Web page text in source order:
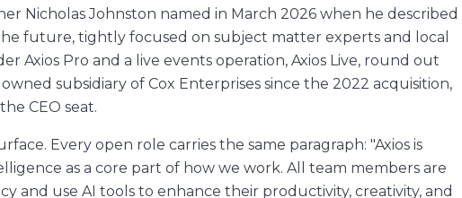
Nicholas Johnston named in March 2026 when he described
future, tightly focused on subject matter experts and local
Axios Pro and a live events operation, Axios Live, round out
subsidiary of Cox Enterprises since the 2022 acquisition,
CEO seat.
Every open role carries the same paragraph: "Axios is
as a core part of how we work. All team members are
and use AI tools to enhance their productivity, creativity, and